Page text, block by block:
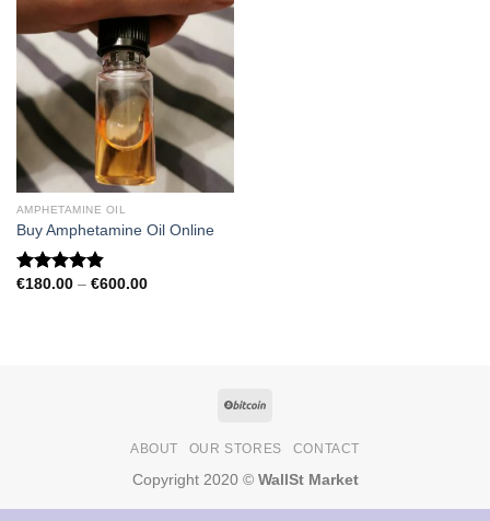
AMPHETAMINE OIL
Buy Amphetamine Oil Online
Rated4.81
€180.00 – €600.00Price
ABOUT OUR STORES CONTACT
Copyright 2020 © WallSt Market